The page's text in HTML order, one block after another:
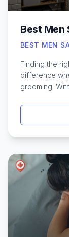
Best Men
BEST MEN
Finding the
difference
grooming.
of
specifically
preference
traditional
comfort and
cozy local
known for
and attention
your best in